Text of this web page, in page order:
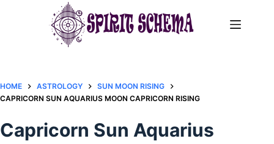
HOME ASTROLOGY
SUN MOON RISING
CAPRICORN SUN AQUARIUS MOON CAPRICORN RISING
Capricorn Sun Aquarius